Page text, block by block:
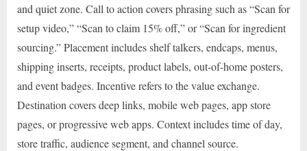
and quiet zone. Call to action covers phrasing such as “Scan for
setup video,” “Scan to claim 15% off,” or “Scan for ingredient
sourcing.” Placement includes shelf talkers, endcaps, menus,
shipping inserts, receipts, product labels, out-of-home posters,
and event badges. Incentive refers to the value exchange.
Destination covers deep links, mobile web pages, app store
pages, or progressive web apps. Context includes time of day,
store traffic, audience segment, and channel source.